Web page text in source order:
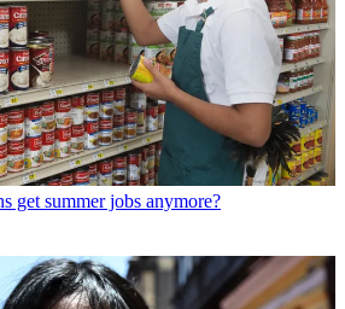
get summer jobs anymore?